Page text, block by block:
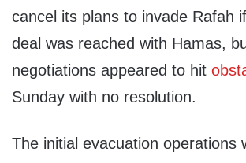
cancel its plans to invade Rafah
deal was reached with Hamas,
negotiations appeared to hit
Sunday with no resolution.
The initial evacuation operations